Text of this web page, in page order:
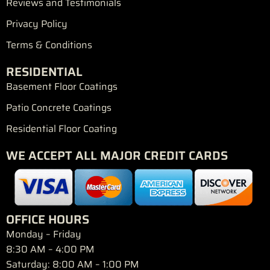
Privacy Policy
Terms & Conditions
RESIDENTIAL
Basement Floor Coatings
Patio Concrete Coatings
Residential Floor Coating
WE ACCEPT ALL MAJOR CREDIT CARDS
OFFICE HOURS
Monday – Friday
8:30 AM – 4:00 PM
Saturday: 8:00 AM – 1:00 PM